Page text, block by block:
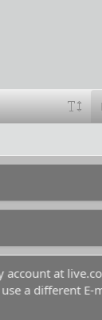
account at
a different